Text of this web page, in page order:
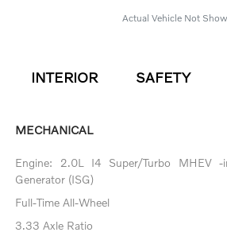
Actual Vehicle Not
INTERIOR SAFETY
MECHANICAL
Engine: 2.0L I4 Super/Turbo MHEV -
Generator (ISG)
Full-Time All-Wheel
3.33 Axle Ratio